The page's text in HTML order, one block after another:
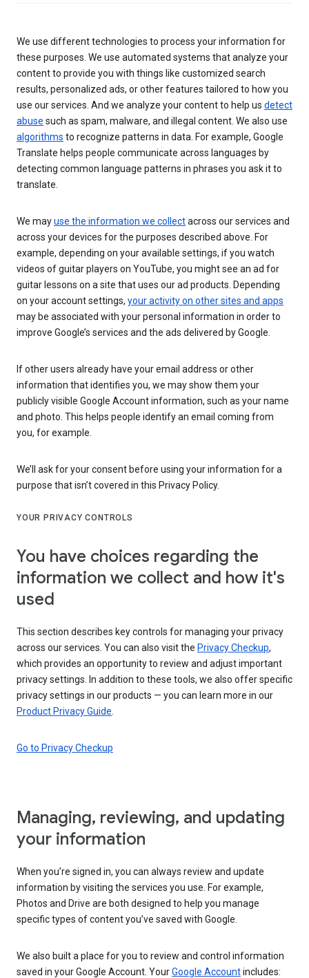
We use different technologies to process your information for
these purposes. We use automated systems that analyze your
content to provide you with things like customized search
results, personalized ads, or other features tailored to how you
use our services. And we analyze your content to help us detect
abuse such as spam, malware, and illegal content. We also use
algorithms to recognize patterns in data. For example, Google
Translate helps people communicate across languages by
detecting common language patterns in phrases you ask it to
translate.
We mayuse the information we collectacross our services and
across your devices for the purposes described above. For
example, depending on your available settings, if you watch
videos of guitar players on YouTube, you might see an ad for
guitar lessons on a site that uses our ad products. Depending
on your account settings, your activity on other sites and apps
may be associated with your personal information in order to
improve Google’s services and the ads delivered by Google.
If other users already have your email address or other
information that identifies you, we may show them your
publicly visible Google Account information, such as your name
and photo. This helps people identify an email coming from
you, for example.
We’ll ask for your consent before using your information for a
purpose that isn’t covered in this Privacy Policy.
YOUR PRIVACY CONTROLS
You have choices regarding the
information we collect and how it's
used
This section describes key controls for managing your privacy
across our services. You can also visit the Privacy Checkup,
which provides an opportunity to review and adjust important
privacy settings. In addition to these tools, we also offer specific
privacy settings in our products — you can learn more in our
Product Privacy Guide
Go to Privacy Checkup
Managing, reviewing, and updating
your information
When you’re signed in, you can always review and update
information by visiting the services you use. For example,
Photos and Drive are both designed to help you manage
specific types of content you’ve saved with Google.
We also built a place for you to review and control information
saved in your Google Account. YourGoogle Accountincludes: